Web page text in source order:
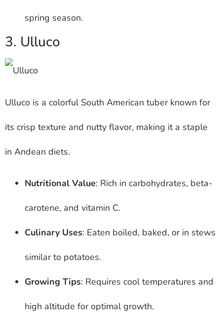
spring season.
3. Ulluco
Ulluco is a colorful South American tuber known for
its crisp texture and nutty flavor, making it a staple
in Andean diets.
Nutritional Value: Rich in carbohydrates, beta-
carotene, and vitamin C.
Culinary Uses: Eaten boiled, baked, or in stews
similar to potatoes.
Growing Tips: Requires cool temperatures and
high altitude for optimal growth.